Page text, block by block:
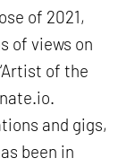
of 2021,
of views on
of the
and gigs,
been in